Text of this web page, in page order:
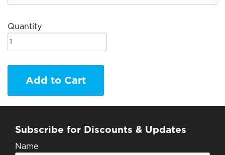
Quantity
Add to Cart
Subscribe for Discounts & Updates
Name